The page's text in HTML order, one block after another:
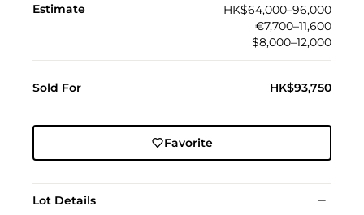
Estimate
HK$64,000–96,000
€7,700–11,600
$8,000–12,000
Sold For HK$93,750
Favorite
Lot Details